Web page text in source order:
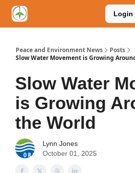
Login
Peace and Environment News
Posts
Slow Water Movement is Growing
Slow Water
is Growing
the World
Lynn Jones
October 01, 2025